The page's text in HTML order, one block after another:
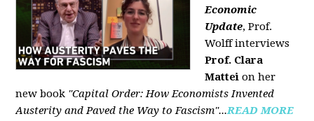
Economic
Update, Prof.
Wolff interviews
Prof. Clara
Mattei on her
new book "Capital Order: How Economists Invented
Austerity and Paved the Way to Fascism"...READ MORE